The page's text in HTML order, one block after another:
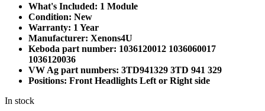
What's Included: 1 Module
Condition: New
Warranty: 1 Year
Manufacturer: Xenons4U
Keboda part number: 1036120012 1036060017
1036120036
VW Ag part numbers: 3TD941329 3TD 941 329
Positions: Front Headlights Left or Right side
In stock